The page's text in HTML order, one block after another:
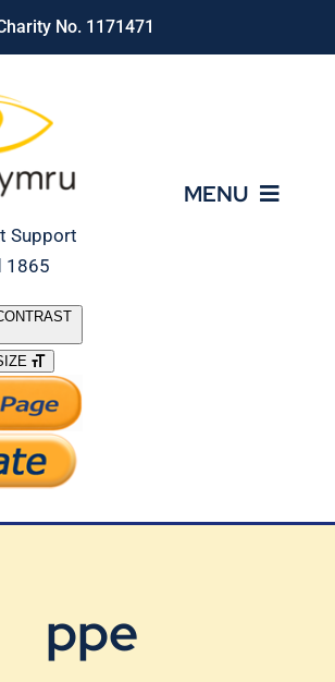
No. 1171471
Support
1865
MENU
ppe